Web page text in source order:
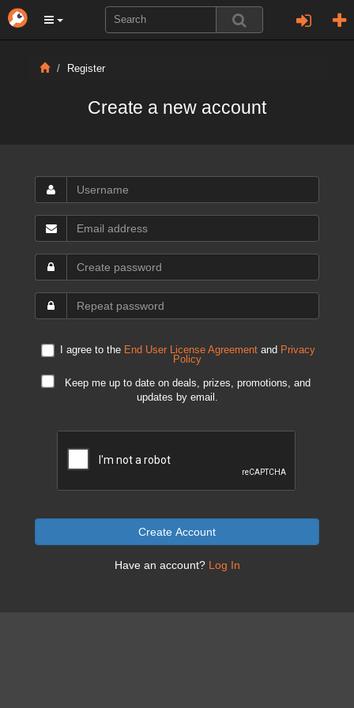
Register
Create a new account
I agree to the End User License Agreementand Privacy
Policy
Keep me up to date on deals, prizes, promotions, and
updates by email.
Create Account
Have an account? Log In